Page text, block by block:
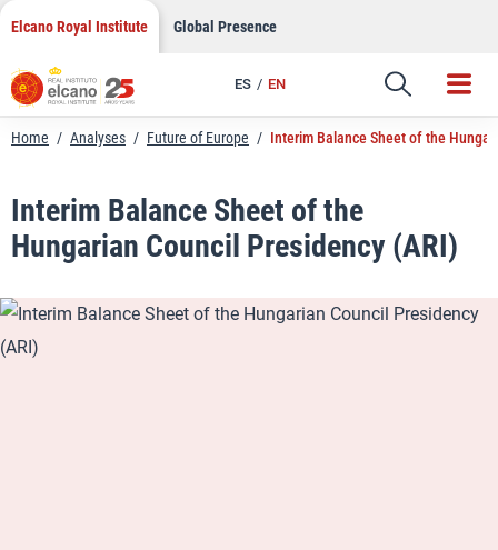
Skip
content
Elcano Royal Institute Global Presence
ES EN
Link
Home / Analyses / Future of Europe / Interim Balance Sheet of the
Interim Balance Sheet of the
Hungarian Council Presidency (ARI)